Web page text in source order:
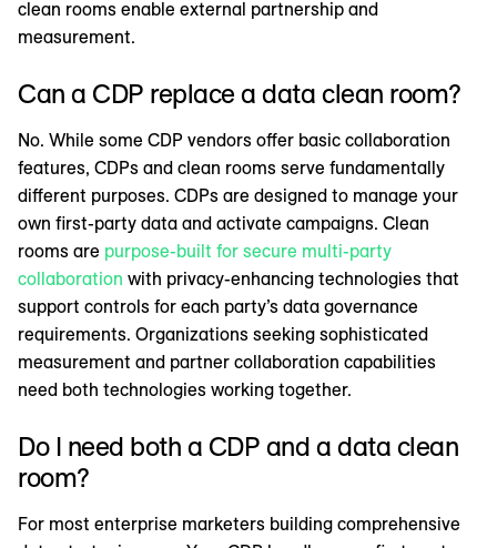
clean rooms enable external partnership and
measurement.
Can a CDP replace a data clean room?
No. While some CDP vendors offer basic collaboration
features, CDPs and clean rooms serve fundamentally
different purposes. CDPs are designed to manage your
own first-party data and activate campaigns. Clean
rooms are purpose-built for secure multi-party
collaboration with privacy-enhancing technologies that
support controls for each party’s data governance
requirements. Organizations seeking sophisticated
measurement and partner collaboration capabilities
need both technologies working together.
Do I need both a CDP and a data clean
room?
For most enterprise marketers building comprehensive